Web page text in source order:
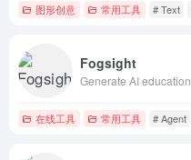
图形创意 常用工具 # Text
Fogsight
在线工具 常用工具 # Agent